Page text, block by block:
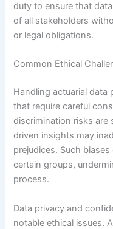
duty to ensure that
of all stakeholders
or legal obligations.
Common Ethical
Handling actuarial data
that require careful
discrimination risks
driven insights may
prejudices. Such
certain groups,
process.
Data privacy and
notable ethical issues.